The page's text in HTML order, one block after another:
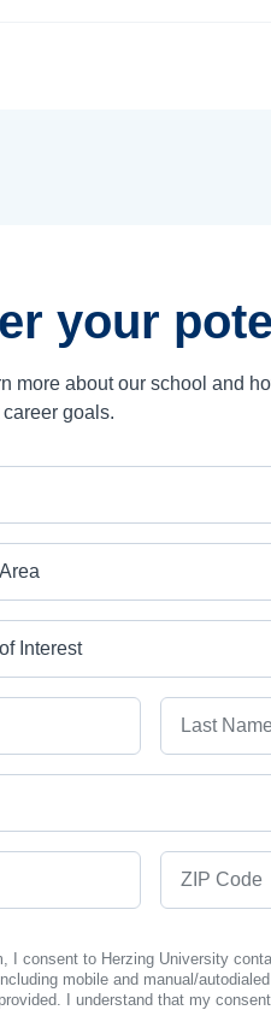
your
more about our school and
goals.
I consent to Herzing University
mobile and manual/
I understand that my